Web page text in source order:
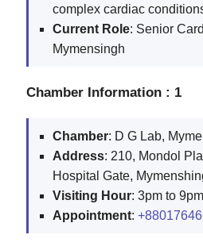
complex cardiac
Current Role: Senior
Mymensingh
Chamber Information : 1
Chamber: D G Lab,
Address: 210, Mondol
Hospital Gate,
Visiting Hour: 3pm to
Appointment: